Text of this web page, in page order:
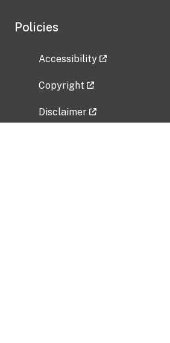
Policies
Accessibility
Copyright
Disclaimer